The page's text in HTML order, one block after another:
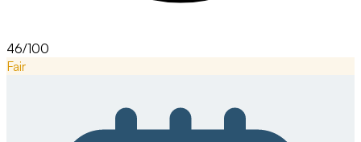
46/100
Fair